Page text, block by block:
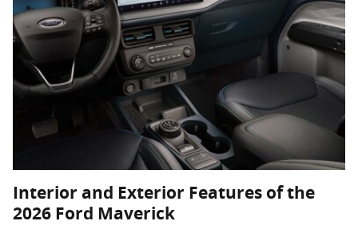
Interior and Exterior Features of the
2026 Ford Maverick